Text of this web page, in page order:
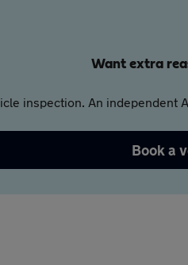
Want extra
inspection. An independent
Book a